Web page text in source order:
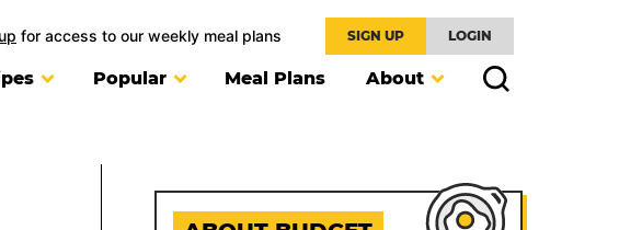
for access to our weekly meal plans SIGN UP LOGIN
Popular Meal Plans About